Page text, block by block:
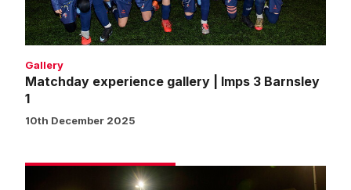
1
Gallery
Matchday experience gallery | Imps 3 Barnsley
1
10th December 2025